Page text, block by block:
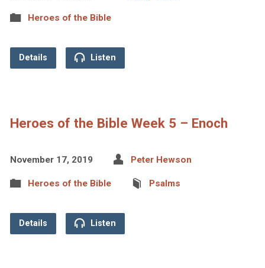
Heroes of the Bible
Details Listen
Heroes of the Bible Week 5 – Enoch
November 17, 2019 Peter Hewson
Heroes of the Bible Psalms
Details Listen